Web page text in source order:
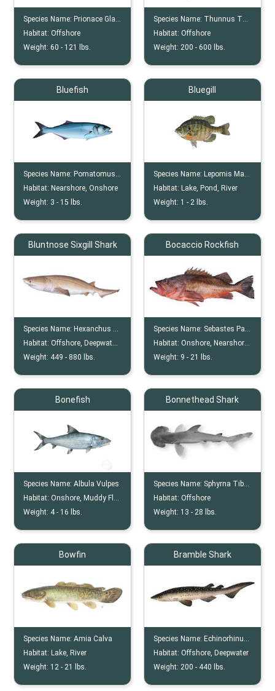
Species Name: Prionace Glauca
Habitat:Offshore
Weight:60 - 121 lbs.
Species Name: Thunnus Thynnus
Habitat: Offshore
Weight: 200 - 600 lbs.
Bluefish
Species Name: Pomatomus Saltatrix
Habitat: Nearshore, Onshore
Weight: 3 - 15 lbs.
Bluegill
Species Name: Lepomis Macrochirus
Habitat: Lake, Pond, River
Weight: 1 - 2 lbs.
Bluntnose Sixgill Shark
Species Name: Hexanchus Griseus
Habitat:Offshore, Deepwater, Outer Continental Shelves, Coastline (if juvenile)
Weight: 449 - 880 lbs.
Bocaccio Rockfish
Species Name: Sebastes Paucispinis
Habitat: Onshore, Nearshore, Offshore, Reef, Wreck
Weight: 9 - 21 lbs.
Bonefish
Species Name:Albula Vulpes
Habitat:Onshore, Muddy Flats
Weight: 4 - 16 lbs.
Bonnethead Shark
Species Name: Sphyrna Tiburo
Habitat: Offshore
Weight: 13 - 28 lbs.
Bowfin
Species Name:Amia Calva
Habitat: Lake, River
Weight: 12 - 21 lbs.
Bramble Shark
Species Name: Echinorhinus Brucus
Habitat: Offshore, Deepwater
Weight: 200 - 440 lbs.